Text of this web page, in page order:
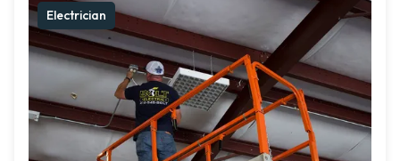
Electrician